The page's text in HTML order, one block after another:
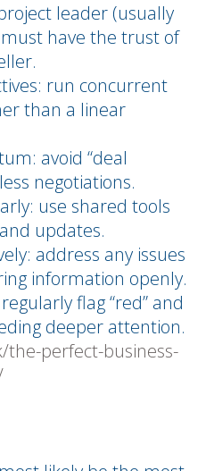
leader (usually
have the trust of
run concurrent
than a linear
avoid “deal
negotiations.
use shared tools
updates.
address any issues
information openly.
flag “red” and
deeper attention.
perfect-business-